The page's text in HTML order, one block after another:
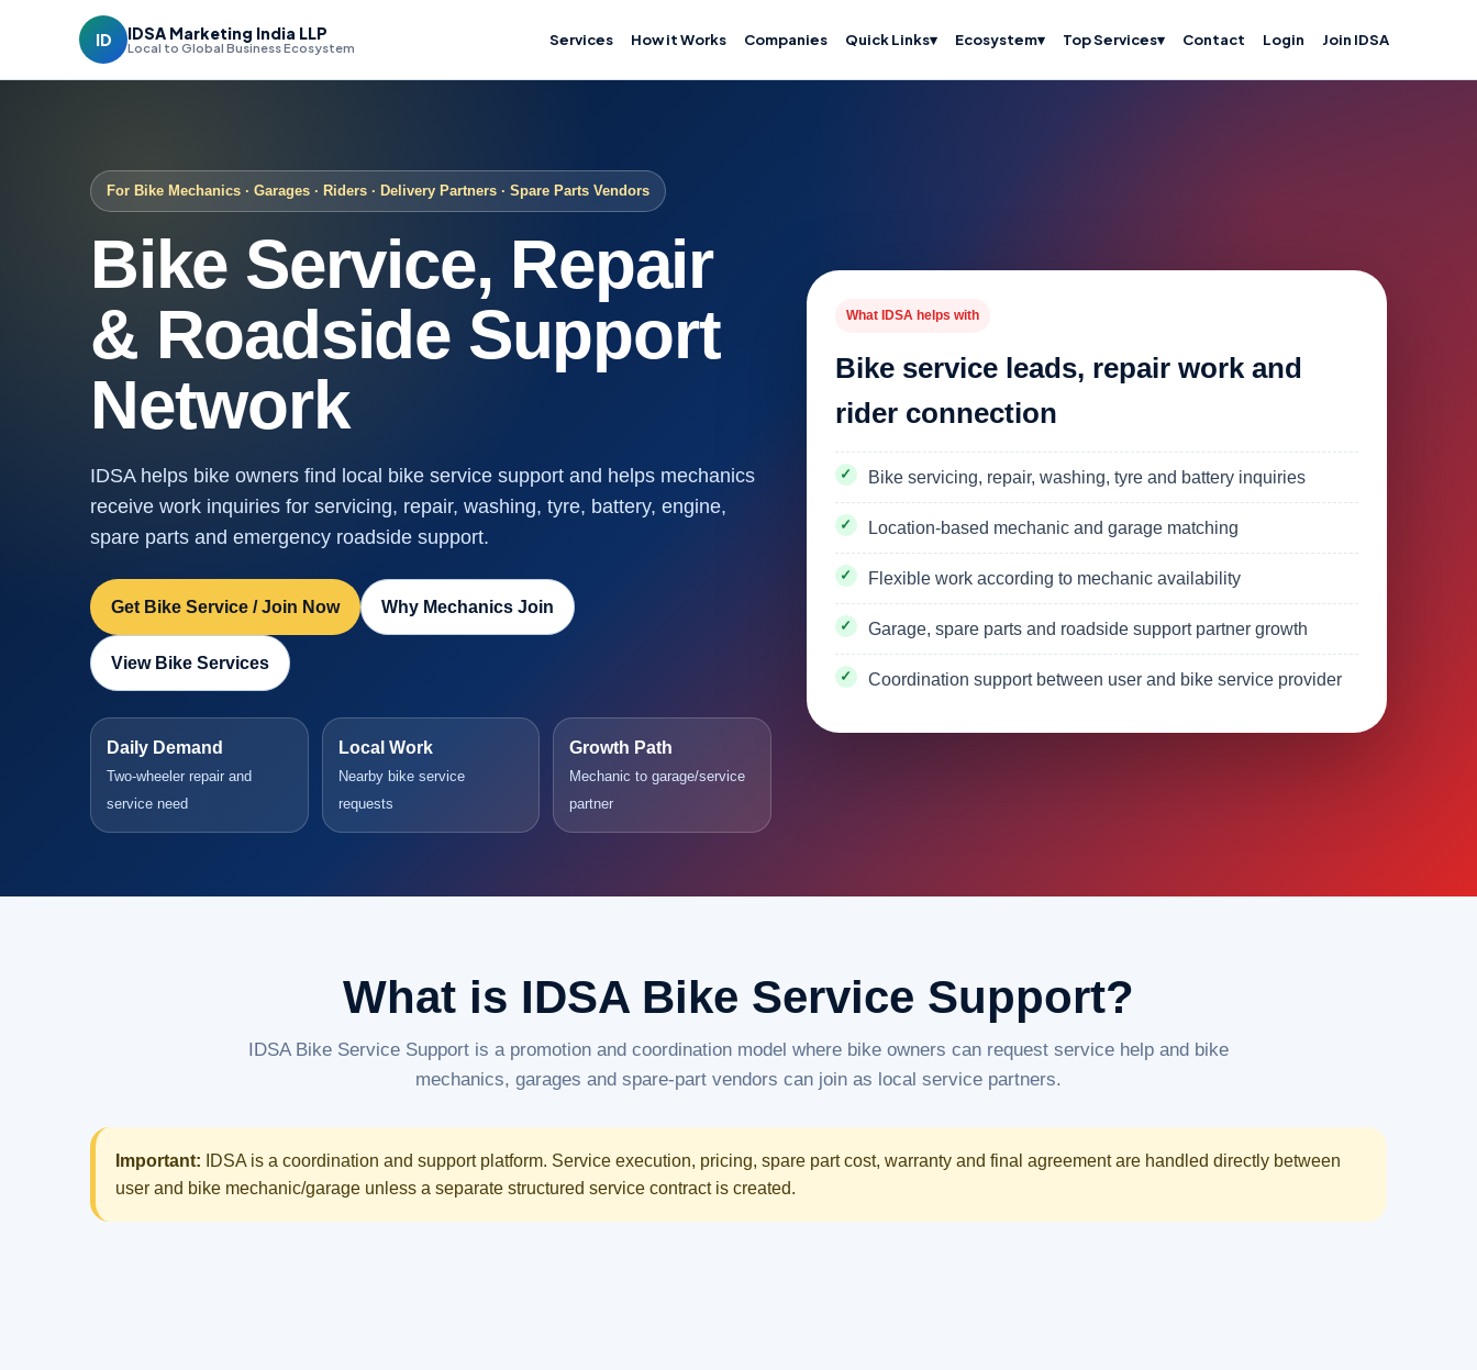
ID IDSA Marketing India LLP
Local to Global Business Ecosystem Services How it Works Companies Quick Links▾ Ecosystem▾ Top Services▾ Contact Login Join IDSA
For Bike Mechanics · Garages · Riders · Delivery Partners · Spare Parts Vendors
Bike Service, Repair
& Roadside Support
Network
IDSA helps bike owners find local bike service support and helps mechanics
receive work inquiries for servicing, repair, washing, tyre, battery, engine,
spare parts and emergency roadside support.
Get Bike Service / Join Now Why Mechanics Join
View Bike Services
Daily Demand
Two-wheeler repair and
service need
Local Work
Nearby bike service
requests
Growth Path
Mechanic to garage/service
partner
What IDSA helps with
Bike service leads, repair work and
rider connection
Bike servicing, repair, washing, tyre and battery inquiries
Location-based mechanic and garage matching
Flexible work according to mechanic availability
Garage, spare parts and roadside support partner growth
Coordination support between user and bike service provider
What is IDSA Bike Service Support?
IDSA Bike Service Support is a promotion and coordination model where bike owners can request service help and bike
mechanics, garages and spare-part vendors can join as local service partners.
Important: IDSA is a coordination and support platform. Service execution, pricing, spare part cost, warranty and final agreement are handled directly between
user and bike mechanic/garage unless a separate structured service contract is created.